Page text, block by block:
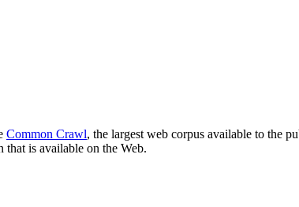
Common Crawl, the largest web corpus available to the
that is available on the Web.